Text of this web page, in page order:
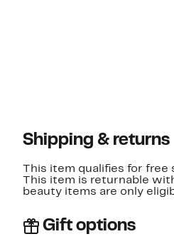
Shipping & returns
This item qualifies for
This item is returnable
beauty items are only
Gift options